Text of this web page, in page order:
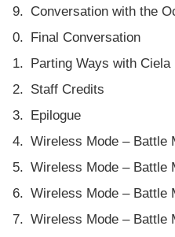
Conversation with the
Final Conversation
Parting Ways with Ciela
Staff Credits
Epilogue
Wireless Mode – Battle
Wireless Mode – Battle
Wireless Mode – Battle
Wireless Mode – Battle